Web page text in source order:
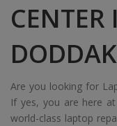
CENTER
Are you looking for
If yes, you are here
world-class laptop